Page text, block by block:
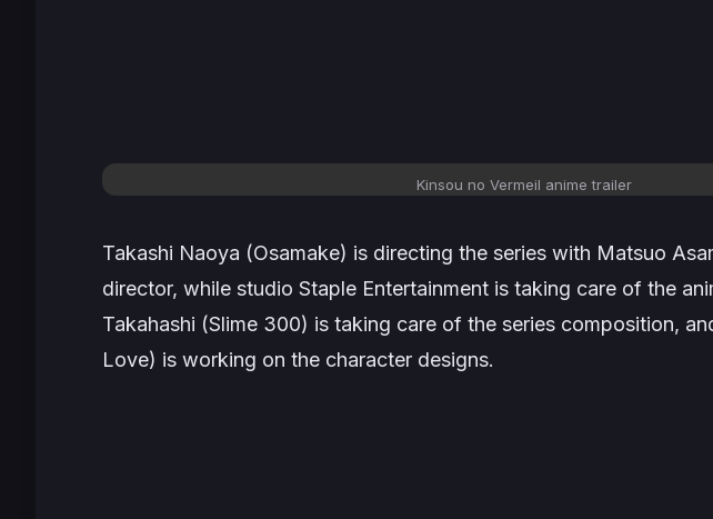
Kinsou no Vermeil anime trailer
Takashi Naoya (Osamake) is directing the series with Matsuo
director, while studio Staple Entertainment is taking care of the
Takahashi (Slime 300) is taking care of the series composition,
Love) is working on the character designs.